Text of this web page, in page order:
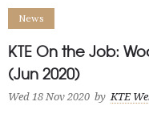
News
KTE On the Job:
(Jun 2020)
Wed 18 Nov 2020 by KTE